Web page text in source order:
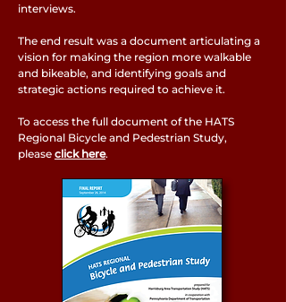
interviews.
The end result was a document articulating a
vision for making the region more walkable
and bikeable, and identifying goals and
strategic actions required to achieve it.
To access the full document of the HATS
Regional Bicycle and Pedestrian Study,
please click here.